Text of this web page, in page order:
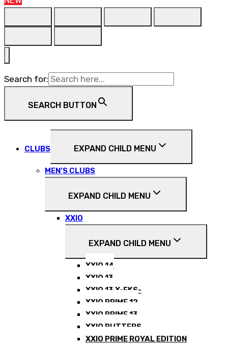
Search for:
SEARCH BUTTON
CLUBS EXPAND CHILD MENU
MEN’S CLUBS
EXPAND CHILD MENU
XXIO
EXPAND CHILD MENU
XXIO 14
XXIO 13
XXIO 13 X-EKS-
XXIO PRIME 12
XXIO PRIME 13
XXIO PUTTERS
XXIO PRIME ROYAL EDITION